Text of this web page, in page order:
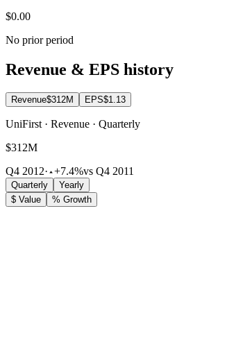
$0.00
No prior period
Revenue & EPS history
Revenue$312M EPS$1.13
UniFirst · Revenue · Quarterly
$312M
Q4 2012· +7.4%vs Q4 2011
Quarterly
Yearly
$ Value
% Growth